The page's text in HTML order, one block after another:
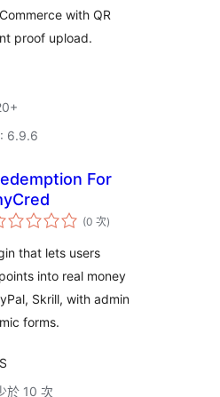
with QR
proof upload.
6.9.6
For
(0 次評
分)
that lets users
into real money
Skrill, with admin
forms.
於 10 次